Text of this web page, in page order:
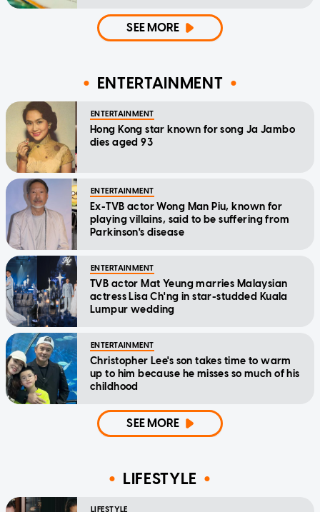
SEE MORE
ENTERTAINMENT
ENTERTAINMENT
Hong Kong star known for song Ja Jambo
dies aged 93
ENTERTAINMENT
Ex-TVB actor Wong Man Piu, known for
playing villains, said to be suffering from
Parkinson's disease
ENTERTAINMENT
TVB actor Mat Yeung marries Malaysian
actress Lisa Ch'ng in star-studded Kuala
Lumpur wedding
ENTERTAINMENT
Christopher Lee's son takes time to warm
up to him because he misses so much of his
childhood
SEE MORE
LIFESTYLE
LIFESTYLE